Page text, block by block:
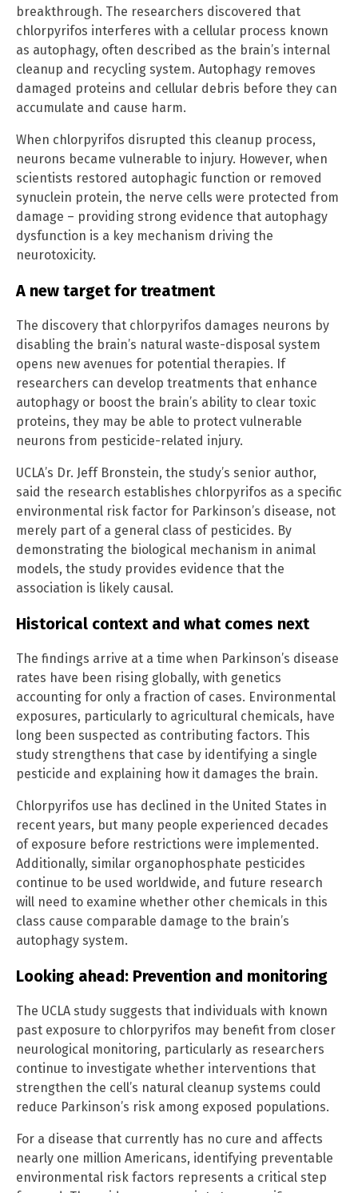
breakthrough. The researchers discovered that
chlorpyrifos interferes with a cellular process known
as autophagy, often described as the brain’s internal
cleanup and recycling system. Autophagy removes
damaged proteins and cellular debris before they can
accumulate and cause harm.
When chlorpyrifos disrupted this cleanup process,
neurons became vulnerable to injury. However, when
scientists restored autophagic function or removed
synuclein protein, the nerve cells were protected from
damage – providing strong evidence that autophagy
dysfunction is a key mechanism driving the
neurotoxicity.
A new target for treatment
The discovery that chlorpyrifos damages neurons by
disabling the brain’s natural waste-disposal system
opens new avenues for potential therapies. If
researchers can develop treatments that enhance
autophagy or boost the brain’s ability to clear toxic
proteins, they may be able to protect vulnerable
neurons from pesticide-related injury.
UCLA’s Dr. Jeff Bronstein, the study’s senior author,
said the research establishes chlorpyrifos as a specific
environmental risk factor for Parkinson’s disease, not
merely part of a general class of pesticides. By
demonstrating the biological mechanism in animal
models, the study provides evidence that the
association is likely causal.
Historical context and what comes next
The findings arrive at a time when Parkinson’s disease
rates have been rising globally, with genetics
accounting for only a fraction of cases. Environmental
exposures, particularly to agricultural chemicals, have
long been suspected as contributing factors. This
study strengthens that case by identifying a single
pesticide and explaining how it damages the brain.
Chlorpyrifos use has declined in the United States in
recent years, but many people experienced decades
of exposure before restrictions were implemented.
Additionally, similar organophosphate pesticides
continue to be used worldwide, and future research
will need to examine whether other chemicals in this
class cause comparable damage to the brain’s
autophagy system.
Looking ahead: Prevention and monitoring
The UCLA study suggests that individuals with known
past exposure to chlorpyrifos may benefit from closer
neurological monitoring, particularly as researchers
continue to investigate whether interventions that
strengthen the cell’s natural cleanup systems could
reduce Parkinson’s risk among exposed populations.
For a disease that currently has no cure and affects
nearly one million Americans, identifying preventable
environmental risk factors represents a critical step